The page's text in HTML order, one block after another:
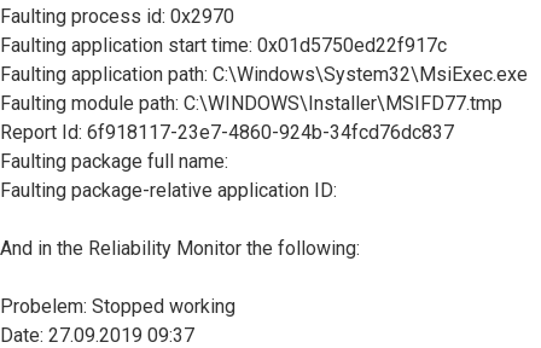
Faulting process id: 0x2970
Faulting application start time: 0x01d5750ed22f917c
Faulting application path: C:\Windows\System32\MsiExec.exe
Faulting module path: C:\WINDOWS\Installer\MSIFD77.tmp
Report Id: 6f918117-23e7-4860-924b-34fcd76dc837
Faulting package full name:
Faulting package-relative application ID:
And in the Reliability Monitor the following:
Probelem: Stopped working
Date: 27.09.2019 09:37